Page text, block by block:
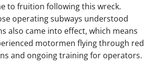
to fruition following this wreck.
operating subways understood
also came into effect, which means
motormen flying through red
and ongoing training for operators.